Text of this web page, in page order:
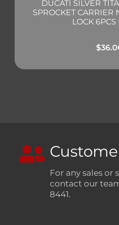
DUCATI SILVER
SPROCKET CARRIER
LOCK 6PCS
$
For any sales
contact our
8441.